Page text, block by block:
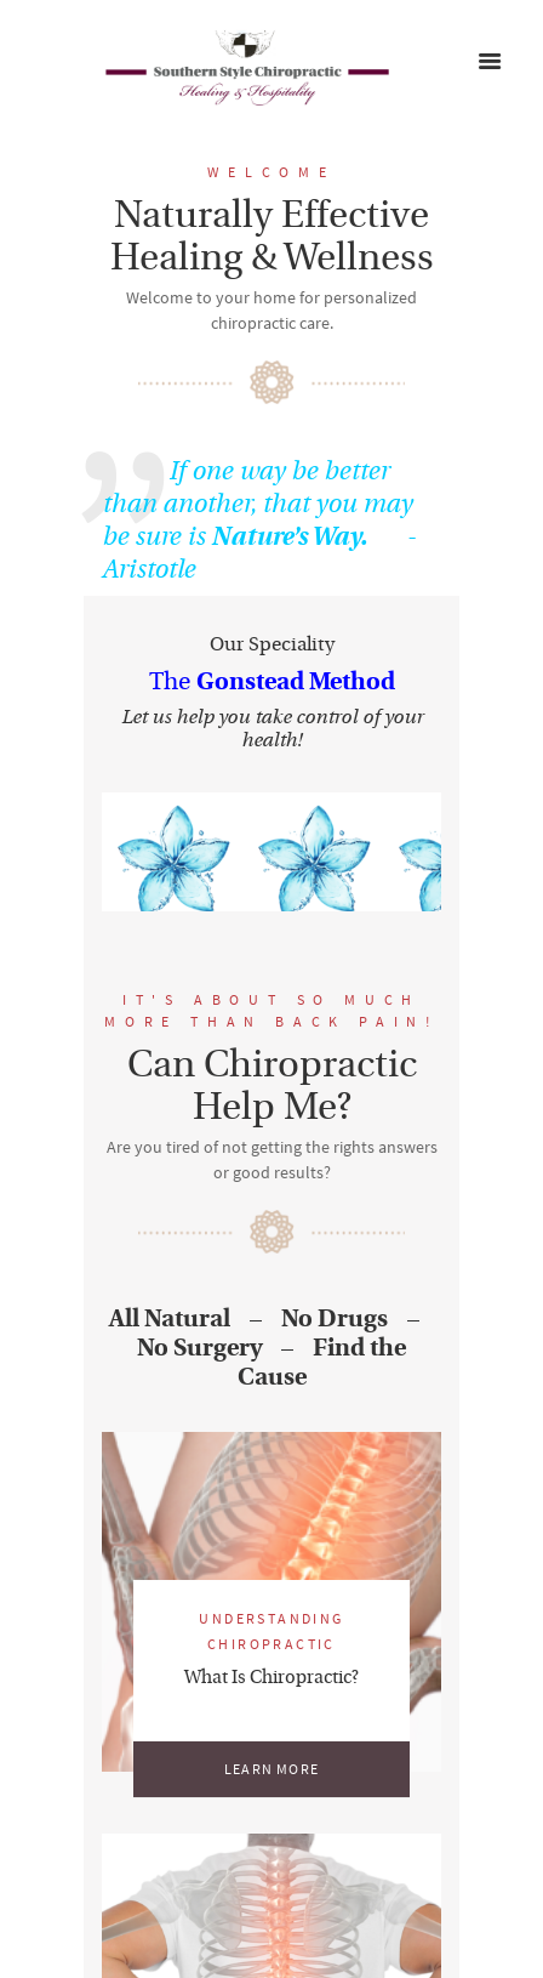
WELCOME
Naturally Effective
Healing & Wellness
Welcome to your home for personalized
chiropractic care.
If one way be better
than another, that you may
be sure isNature’s Way. -
Aristotle
Our Speciality
The Gonstead Method
Let us help you take control of your
health!
IT'S ABOUT SO MUCH
MORE THAN BACK PAIN!
Can Chiropractic
Help Me?
Are you tired of not getting the rights answers
or good results?
All Natural – No Drugs –
No Surgery – Find the
Cause
UNDERSTANDING
CHIROPRACTIC
What Is Chiropractic?
LEARN MORE